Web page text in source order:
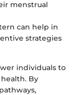
menstrual
can help in
strategies
individuals to
By